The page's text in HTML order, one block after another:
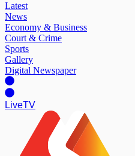
Latest
News
Economy & Business
Court & Crime
Sports
Gallery
Digital Newspaper
LiveTV